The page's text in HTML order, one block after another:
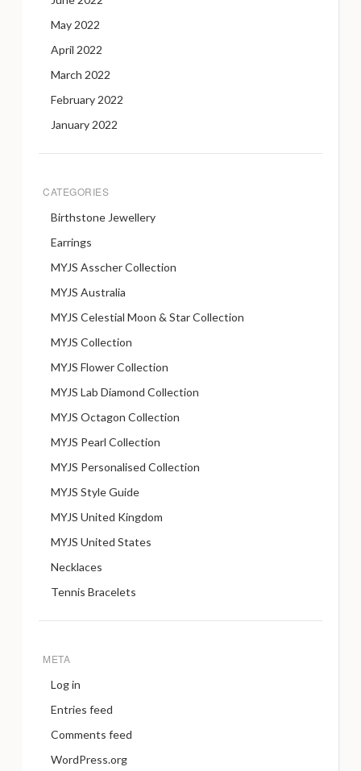
May 2022
April 2022
March 2022
February 2022
January 2022
CATEGORIES
Birthstone Jewellery
Earrings
MYJS Asscher Collection
MYJS Australia
MYJS Celestial Moon & Star Collection
MYJS Collection
MYJS Flower Collection
MYJS Lab Diamond Collection
MYJS Octagon Collection
MYJS Pearl Collection
MYJS Personalised Collection
MYJS Style Guide
MYJS United Kingdom
MYJS United States
Necklaces
Tennis Bracelets
META
Log in
Entries feed
Comments feed
WordPress.org